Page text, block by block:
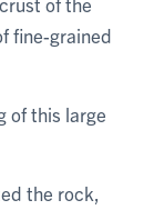
fine-grained
of this large
the rock,